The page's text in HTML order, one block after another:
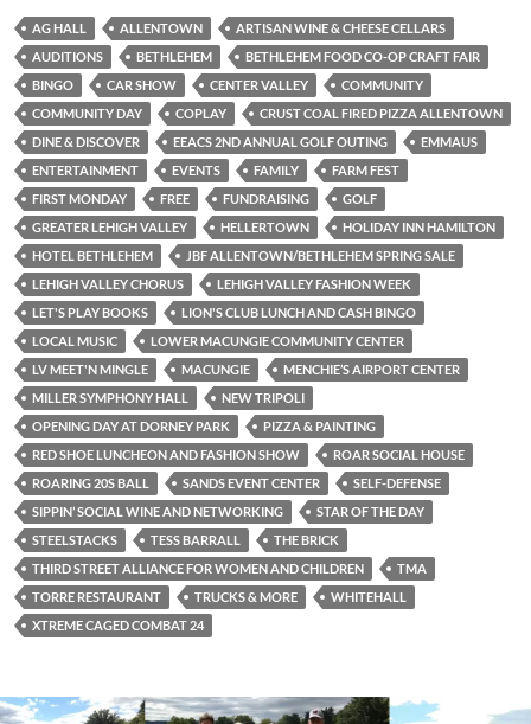
AG HALL ALLENTOWN
ARTISAN WINE & CHEESE CELLARS
AUDITIONS
BETHLEHEM
BETHLEHEM FOOD CO-OP CRAFT FAIR
BINGO
CAR SHOW CENTER VALLEY
COMMUNITY
COMMUNITY DAY
COPLAY
CRUST COAL FIRED PIZZA ALLENTOWN
DINE & DISCOVER
EEACS 2ND ANNUAL GOLF OUTING
EMMAUS
ENTERTAINMENT
EVENTS FAMILY
FARM FEST
FIRST MONDAY
FREE FUNDRAISING
GOLF
GREATER LEHIGH VALLEY
HELLERTOWN
HOLIDAY INN HAMILTON
HOTEL BETHLEHEM
JBF ALLENTOWN/BETHLEHEM SPRING SALE
LEHIGH VALLEY CHORUS
LEHIGH VALLEY FASHION WEEK
LET'S PLAY BOOKS
LION'S CLUB LUNCH AND CASH BINGO
LOCAL MUSIC
LOWER MACUNGIE COMMUNITY CENTER
LV MEET'N MINGLE
MACUNGIE
MENCHIE’S AIRPORT CENTER
MILLER SYMPHONY HALL
NEW TRIPOLI
OPENING DAY AT DORNEY PARK
PIZZA & PAINTING
RED SHOE LUNCHEON AND FASHION SHOW
ROAR SOCIAL HOUSE
ROARING 20S BALL
SANDS EVENT CENTER
SELF-DEFENSE
SIPPIN’ SOCIAL WINE AND NETWORKING
STAR OF THE DAY
STEELSTACKS
TESS BARRALL
THE BRICK
THIRD STREET ALLIANCE FOR WOMEN AND CHILDREN
TMA
TORRE RESTAURANT
TRUCKS & MORE
WHITEHALL
XTREME CAGED COMBAT 24